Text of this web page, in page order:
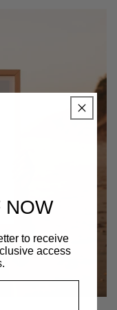
NOW
to receive
access